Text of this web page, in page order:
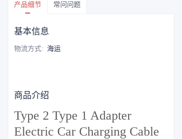
产品细节 常问问题
基本信息
物流方式: 海运
商品介绍
Type 2 Type 1 Adapter
Electric Car Charging Cable